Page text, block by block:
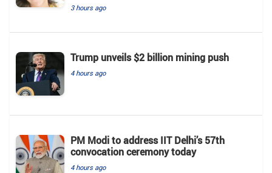
3 hours ago
Trump unveils $2 billion mining push
4 hours ago
PM Modi to address IIT Delhi’s 57th
convocation ceremony today
4 hours ago